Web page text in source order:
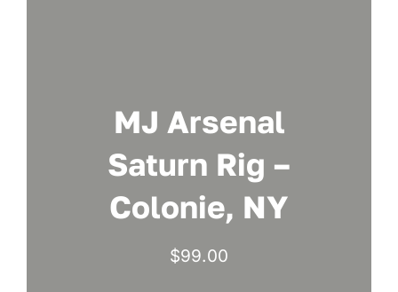
MJ Arsenal
Saturn Rig –
Colonie, NY
$99.00